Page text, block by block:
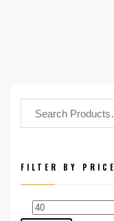
FILTER BY PRICE
Min